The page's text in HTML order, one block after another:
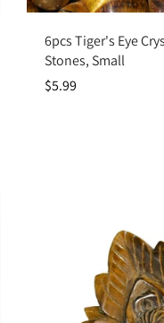
Add
6pcs Tiger's Eye
Stones, Small
$5.99